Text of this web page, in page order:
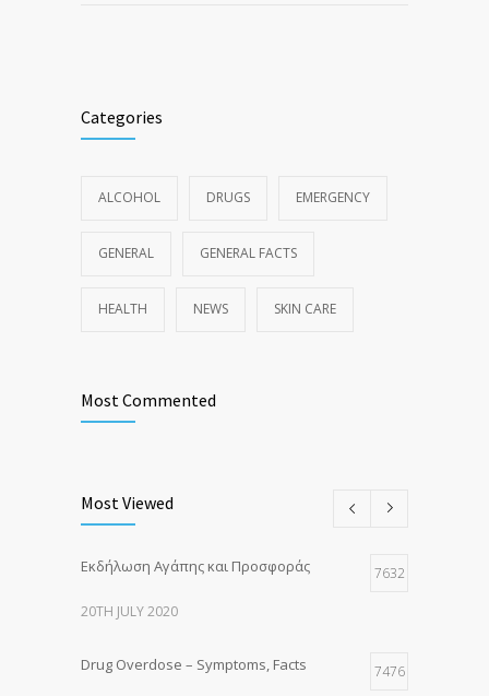
Categories
ALCOHOL DRUGS EMERGENCY
GENERAL GENERAL FACTS
HEALTH NEWS SKIN CARE
Most Commented
Most Viewed
Εκδήλωση Αγάπης και Προσφοράς 7632
20TH JULY 2020
Drug Overdose – Symptoms, Facts 7476